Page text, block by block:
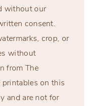
without our
consent.
crop, or
without
from The
on this
and are not for